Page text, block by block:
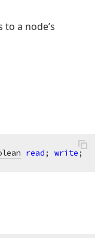
to a node’s
read; write;